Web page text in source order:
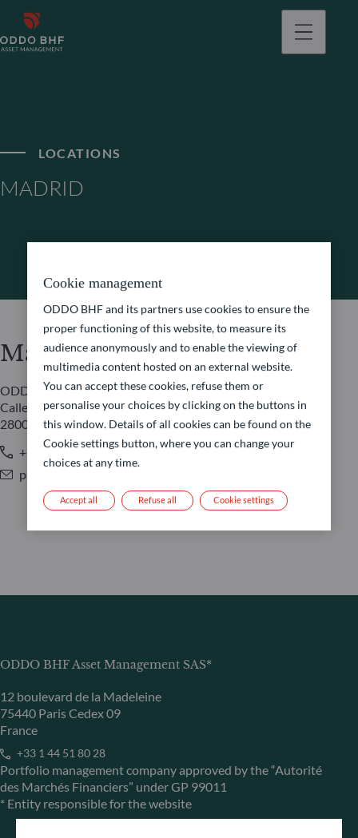
LOCATIONS
MADRID
Madrid
ODDO BHF AM SAS
Calle Claudio Coello 91
28006 Madrid
+34 650 79 84 59 / +34 917 37 03 60
pablo.portillo-martinez@oddo-bhf.com
ODDO BHF Asset Management SAS*
12 boulevard de la Madeleine
75440 Paris Cedex 09
France
+33 1 44 51 80 28
Portfolio management company approved by the “Autorité
des Marchés Financiers” under GP 99011
* Entity responsible for the website
Cookie management
ODDO BHF and its partners use cookies to ensure the
proper functioning of this website, to measure its
audience anonymously and to enable the viewing of
multimedia content hosted on an external website.
You can accept these cookies, refuse them or
personalise your choices by clicking on the buttons in
this window. Details of all cookies can be found on the
Cookie settings button, where you can change your
choices at any time.
Refuse all
Accept all Cookie settings